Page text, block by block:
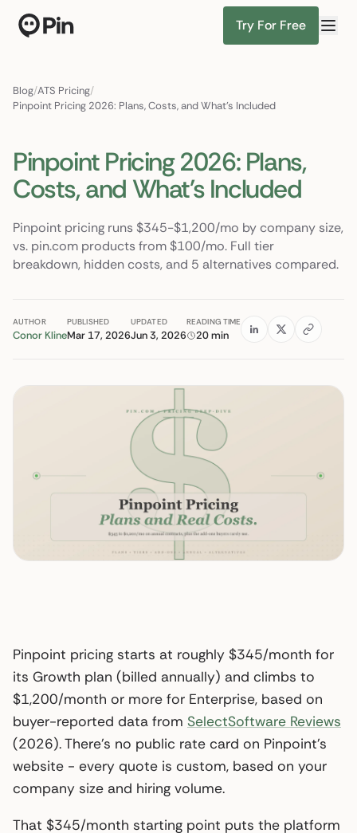
Try For Free
Blog/ATS Pricing/
Pinpoint Pricing 2026: Plans, Costs, and What's Included
Pinpoint Pricing 2026: Plans,
Costs, and What's Included
Pinpoint pricing runs $345-$1,200/mo by company size,
vs. pin.com products from $100/mo. Full tier
breakdown, hidden costs, and 5 alternatives compared.
AUTHOR
Conor Kline
PUBLISHED
Mar 17, 2026
UPDATED
Jun 3, 2026
READING TIME
20 min
Pinpoint pricing starts at roughly $345/month for
its Growth plan (billed annually) and climbs to
$1,200/month or more for Enterprise, based on
buyer-reported data from SelectSoftware Reviews
(2026). There’s no public rate card on Pinpoint’s
website - every quote is custom, based on your
company size and hiring volume.
That $345/month starting point puts the platform